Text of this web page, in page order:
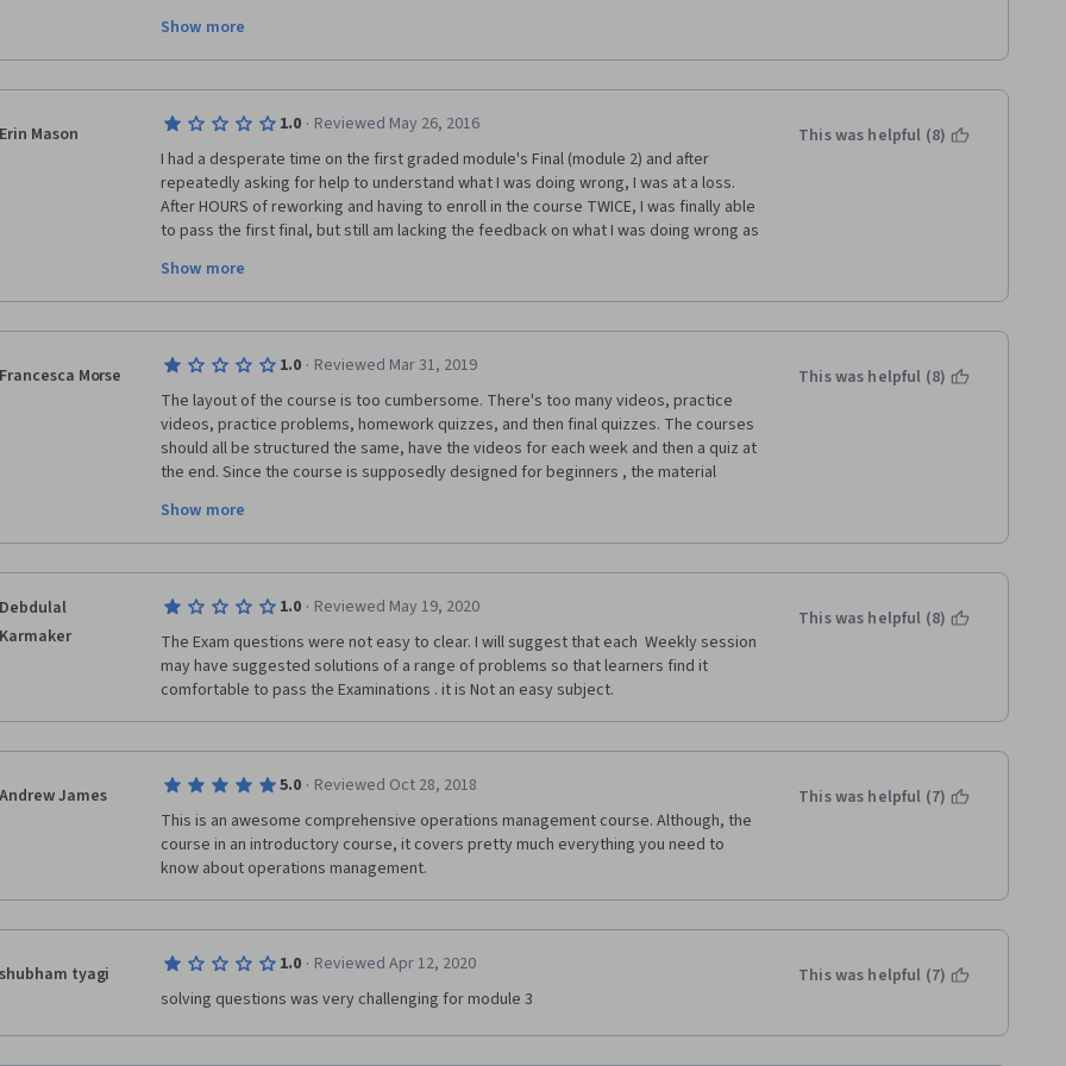
failed multiple assignments multiple times because I didn't realize you weren't
supposed to round up your answers to the second decimal place. This was never
explained in the course information. If you get an answer wrong on the quiz or the
answers from the forum moderators are years old and are cryptic, at best or they
simply say "I can't give you the answer and if I tell you where you went wrong, that
would give it away." Overall, I'm just glad it's over.
Show more
Erin Mason 1.0 · Reviewed May 26, 2016
I had a desperate time on the first graded module's Final (module 2) and after
repeatedly asking for help to understand what I was doing wrong, I was at a loss.
After HOURS of reworking and having to enroll in the course TWICE, I was finally able
to pass the first final, but still am lacking the feedback on what I was doing wrong as
it was obvious that I needed help with that particular section.  And as it appears
from the NUMBER of discussion threads on this course, many others were in my
same boat.  I have taken all 4 courses and this was the only one where I was worried
forward with the course.  Just disappointed in this one process, overall I have really
enjoyed these Foundation Courses.
Show more
This was helpful (8)
Francesca Morse 1.0 · Reviewed Mar 31, 2019
The layout of the course is too cumbersome. There's too many videos, practice
videos, practice problems, homework quizzes, and then final quizzes. The courses
should all be structured the same, have the videos for each week and then a quiz at
the end. Since the course is supposedly designed for beginners , the material
someone who already has some knowledge in the field of operations management.
The best designed courses in this series has been Intro to Marketing and Managing
Social and Human Capital.
Show more
This was helpful (8)
Debdulal
Karmaker
1.0 · Reviewed May 19, 2020
The Exam questions were not easy to clear. I will suggest that each  Weekly session
may have suggested solutions of a range of problems so that learners find it
comfortable to pass the Examinations . it is Not an easy subject.
This was helpful (8)
Andrew James 5.0 · Reviewed Oct 28, 2018
This is an awesome comprehensive operations management course. Although, the
course in an introductory course, it covers pretty much everything you need to
know about operations management.
This was helpful (7)
shubham tyagi 1.0 · Reviewed Apr 12, 2020
solving questions was very challenging for module 3
This was helpful (7)